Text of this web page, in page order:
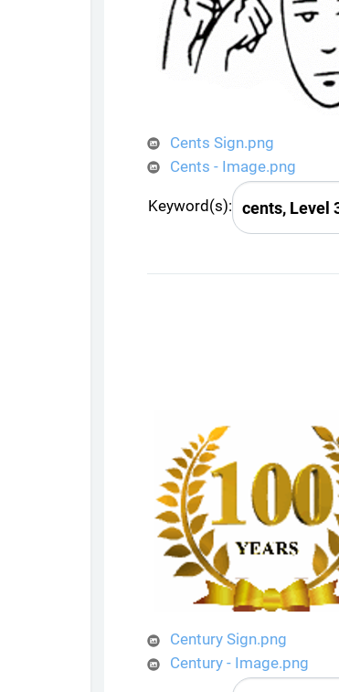
Cents Sign.png
Cents - Image.png
Keyword(s):
Century Sign.png
Century - Image.png